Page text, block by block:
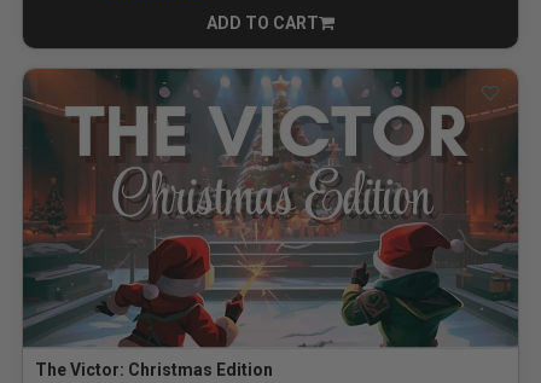
ADD TO CART
CART
The Victor: Christmas Edition